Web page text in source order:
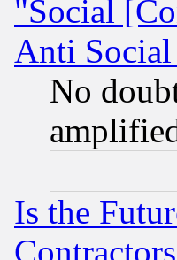
"Social
Anti
No
Is the